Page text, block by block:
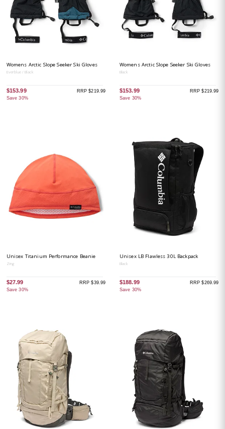
Womens Arctic Slope Seeker Ski Gloves
Everblue / Black
$153.99
Save 30%
RRP $219.99
Womens Arctic Slope Seeker Ski Gloves
Black
$153.99
Save 30%
RRP $219.99
Unisex Titanium Performance Beanie
Zing
$27.99
Save 30%
RRP $39.99
Unisex LB Flawless 30L Backpack
Black
$188.99
Save 30%
RRP $269.99